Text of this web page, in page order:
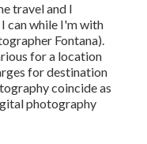
travel and I
can while I'm with
Fontana).
for a location
for destination
coincide as
photography